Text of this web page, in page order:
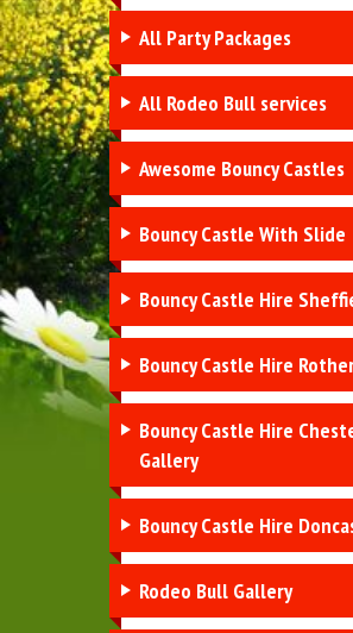
All Party Packages
All Rodeo Bull services
Awesome Bouncy Castles
Bouncy Castle With Slide
Bouncy Castle Hire
Bouncy Castle Hire
Bouncy Castle Hire
Gallery
Bouncy Castle Hire
Rodeo Bull Gallery